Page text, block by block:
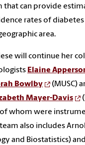
that can provide
rates of diabetes
area.
will continue her
Elaine
Bowlby
(MUSC)
Mayer-Davis
of whom were
team also includes
and Biostatistics) and